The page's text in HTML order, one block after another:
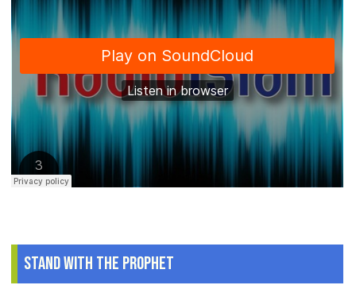
Stand With The Prophet